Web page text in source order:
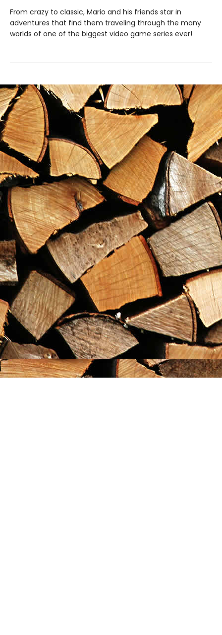
From crazy to classic, Mario and his friends star in
adventures that find them traveling through the many
worlds of one of the biggest video game series ever!